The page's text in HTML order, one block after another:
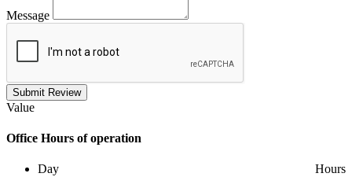
Message
Submit Review
Value
Office Hours of operation
Day
Hours